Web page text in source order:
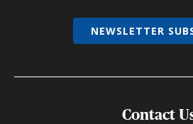
Contact
NEWSLETTER